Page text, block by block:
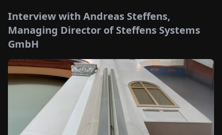
Interview with Andreas Steffens,
Managing Director of Steffens Systems
GmbH